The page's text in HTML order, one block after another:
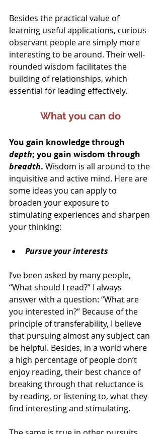
Besides the practical value of
learning useful applications, curious
observant people are simply more
interesting to be around. Their well-
rounded wisdom facilitates the
building of relationships, which
essential for leading effectively.
What you can do
You gain knowledge through
depth; you gain wisdom through
breadth. Wisdom is all around to the
inquisitive and active mind. Here are
some ideas you can apply to
broaden your exposure to
stimulating experiences and sharpen
your thinking:
Pursue your interests
I’ve been asked by many people,
“What should I read?” I always
answer with a question: “What are
you interested in?” Because of the
principle of transferability, I believe
that pursuing almost any subject can
be helpful. Besides, in a world where
a high percentage of people don’t
enjoy reading, their best chance of
breaking through that reluctance is
by reading, or listening to, what they
find interesting and stimulating.